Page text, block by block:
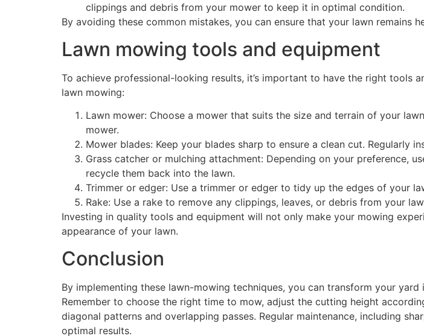
clippings and debris from your mower to keep it in optimal condition.
By avoiding these common mistakes, you can ensure that your lawn remains
Lawn mowing tools and equipment
To achieve professional-looking results, it’s important to have the right tools
lawn mowing:
Lawn mower: Choose a mower that suits the size and terrain of your
mower.
Mower blades: Keep your blades sharp to ensure a clean cut. Regularly
Grass catcher or mulching attachment: Depending on your preference,
recycle them back into the lawn.
Trimmer or edger: Use a trimmer or edger to tidy up the edges of your
Rake: Use a rake to remove any clippings, leaves, or debris from your
Investing in quality tools and equipment will not only make your mowing
appearance of your lawn.
Conclusion
By implementing these lawn-mowing techniques, you can transform your
Remember to choose the right time to mow, adjust the cutting height
diagonal patterns and overlapping passes. Regular maintenance, including
optimal results.